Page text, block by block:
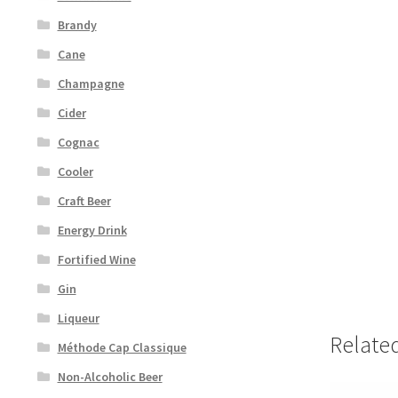
Brandy
Cane
Champagne
Cider
Cognac
Cooler
Craft Beer
Energy Drink
Fortified Wine
Gin
Liqueur
Méthode Cap Classique
Non-Alcoholic Beer